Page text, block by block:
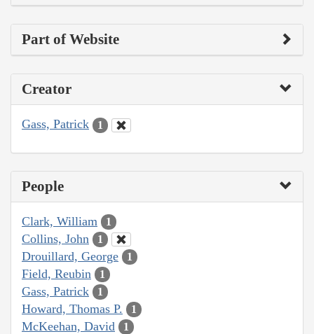
Part of Website
Creator
Gass, Patrick 1
People
Clark, William 1
Collins, John 1
Drouillard, George 1
Field, Reubin 1
Gass, Patrick 1
Howard, Thomas P. 1
McKeehan, David 1